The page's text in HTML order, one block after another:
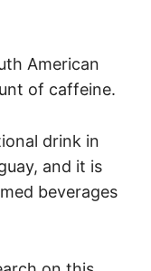
American
of caffeine.
drink in
and it is
beverages